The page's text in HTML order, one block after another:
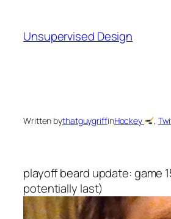
content
Unsupervised Design
Written bythatguygriffinHockey ,
playoff beard update: game
potentially last)